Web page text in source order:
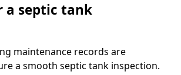
a septic tank
maintenance records are
a smooth septic tank inspection.